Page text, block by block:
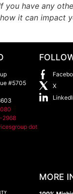
you have any
it can impact
#5705
2968
dot
X
MORE